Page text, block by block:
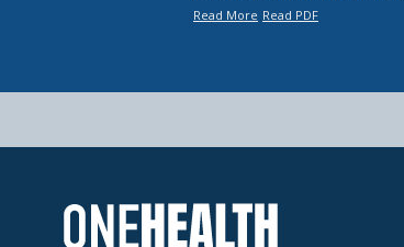
Read More Read PDF